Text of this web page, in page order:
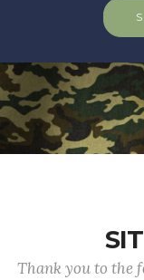
Thank you to the